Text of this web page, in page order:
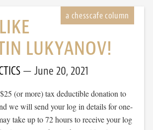
LUKYANOV!
June 20, 2021
(or more) tax deductible donation to
we will send your log in details for one-
take up to 72 hours to receive your log